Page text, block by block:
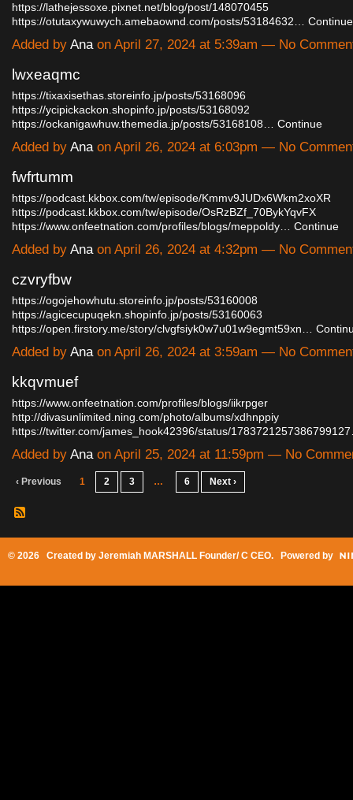
https://lathejessoxe.pixnet.net/blog/post/148070455
https://otutaxywuwych.amebaownd.com/posts/53184632…
Continue
Added by Anaon April 27, 2024 at 5:39am — No
lwxeaqmc
https://tixaxisethas.storeinfo.jp/posts/53168096
https://ycipickackon.shopinfo.jp/posts/53168092
https://ockanigawhuw.themedia.jp/posts/53168108…
Continue
Added by Anaon April 26, 2024 at 6:03pm — No
fwfrtumm
https://podcast.kkbox.com/tw/episode/Kmmv9JUDx6Wkm2xoXR
https://podcast.kkbox.com/tw/episode/OsRzBZf_70BykYqvFX
https://www.onfeetnation.com/profiles/blogs/meppoldy…
Continue
Added by Anaon April 26, 2024 at 4:32pm — No
czvryfbw
https://ogojehowhutu.storeinfo.jp/posts/53160008
https://agicecupuqekn.shopinfo.jp/posts/53160063
https://open.firstory.me/story/clvgfsiyk0w7u01w9egmt59xn…
Added by Anaon April 26, 2024 at 3:59am — No
kkqvmuef
https://www.onfeetnation.com/profiles/blogs/iikrpger
http://divasunlimited.ning.com/photo/albums/xdhnppiy
https://twitter.com/james_hook42396/status/
Added by Anaon April 25, 2024 at 11:59pm — No
‹ Previous 1 2 3 … 6 Next ›
© 2026 Created by Jeremiah MARSHALL Founder/ C CEO. Powered by